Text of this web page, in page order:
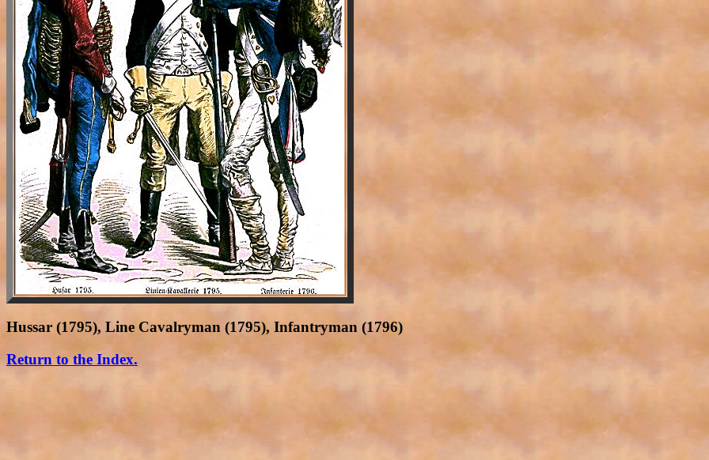
Hussar (1795), Line Cavalryman (1795), Infantryman (1796)
Return to the Index.